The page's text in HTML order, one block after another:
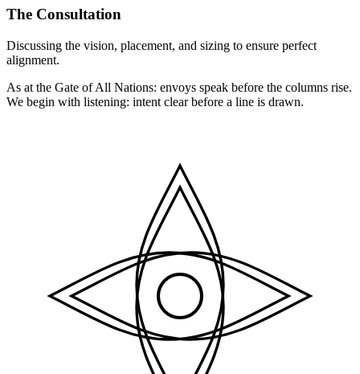
The Consultation
Discussing the vision, placement, and sizing to ensure perfect
alignment.
As at the Gate of All Nations: envoys speak before the columns rise.
We begin with listening: intent clear before a line is drawn.